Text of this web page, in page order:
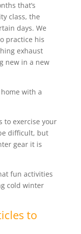
that’s
class, the
days. We
practice his
exhaust
new in a new
with a
to exercise your
difficult, but
gear it is
fun activities
cold winter
to